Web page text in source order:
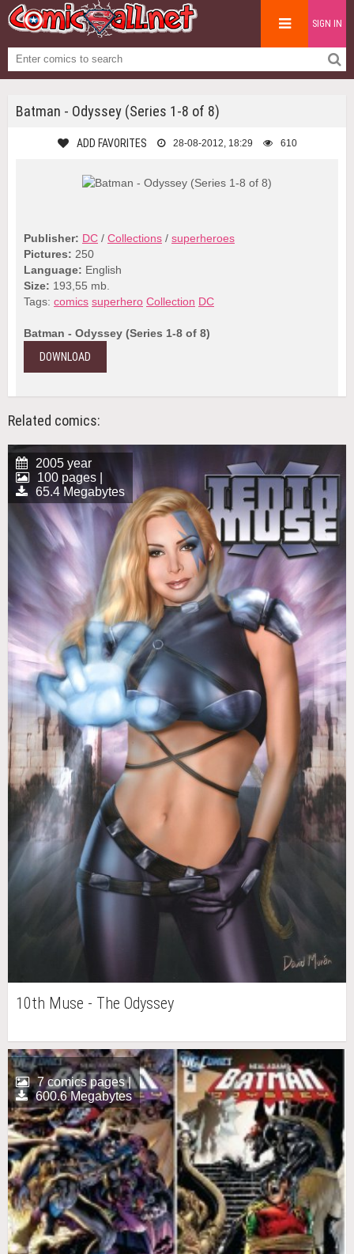
SIGN IN
Batman - Odyssey (Series 1-8 of 8)
ADD FAVORITES 28-08-2012, 18:29 610
Publisher: DC / Collections / superheroes
Pictures: 250
Language: English
Size: 193,55 mb.
Tags: comics superhero Collection DC
Batman - Odyssey (Series 1-8 of 8)
DOWNLOAD
Related comics:
2005 year
100 pages |
65.4 Megabytes
10th Muse - The Odyssey
7 comics pages |
600.6 Megabytes